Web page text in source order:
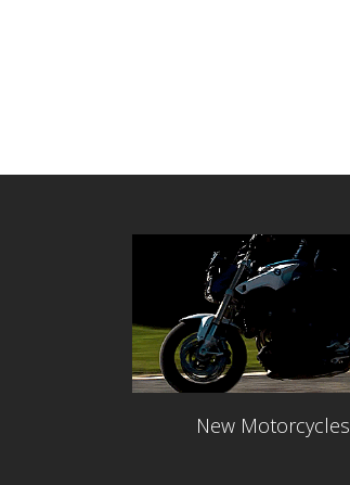
New Motorcycles